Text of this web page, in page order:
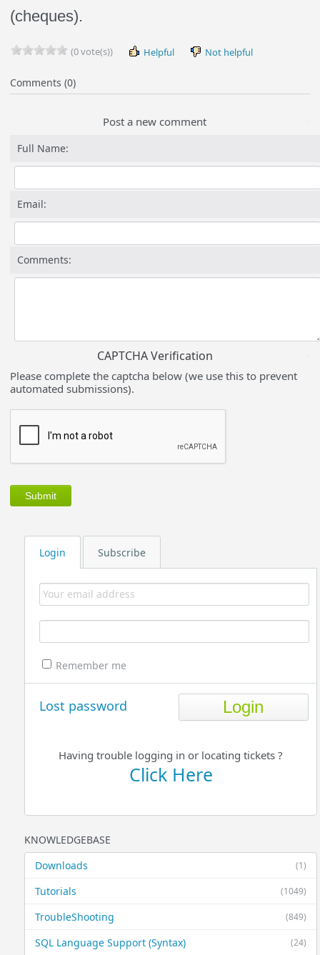
Login Subscribe
Remember me
Lost password
Having trouble logging in or locating tickets ?
Click Here
KNOWLEDGEBASE
(1)
Downloads
(1049)
Tutorials
(849)
TroubleShooting
(24)
SQL Language Support (Syntax)
(cheques).
(0 vote(s)) Helpful Not helpful
Comments (0)
Post a new comment
Full Name:
Email:
Comments:
CAPTCHA Verification
Please complete the captcha below (we use this to prevent
automated submissions).